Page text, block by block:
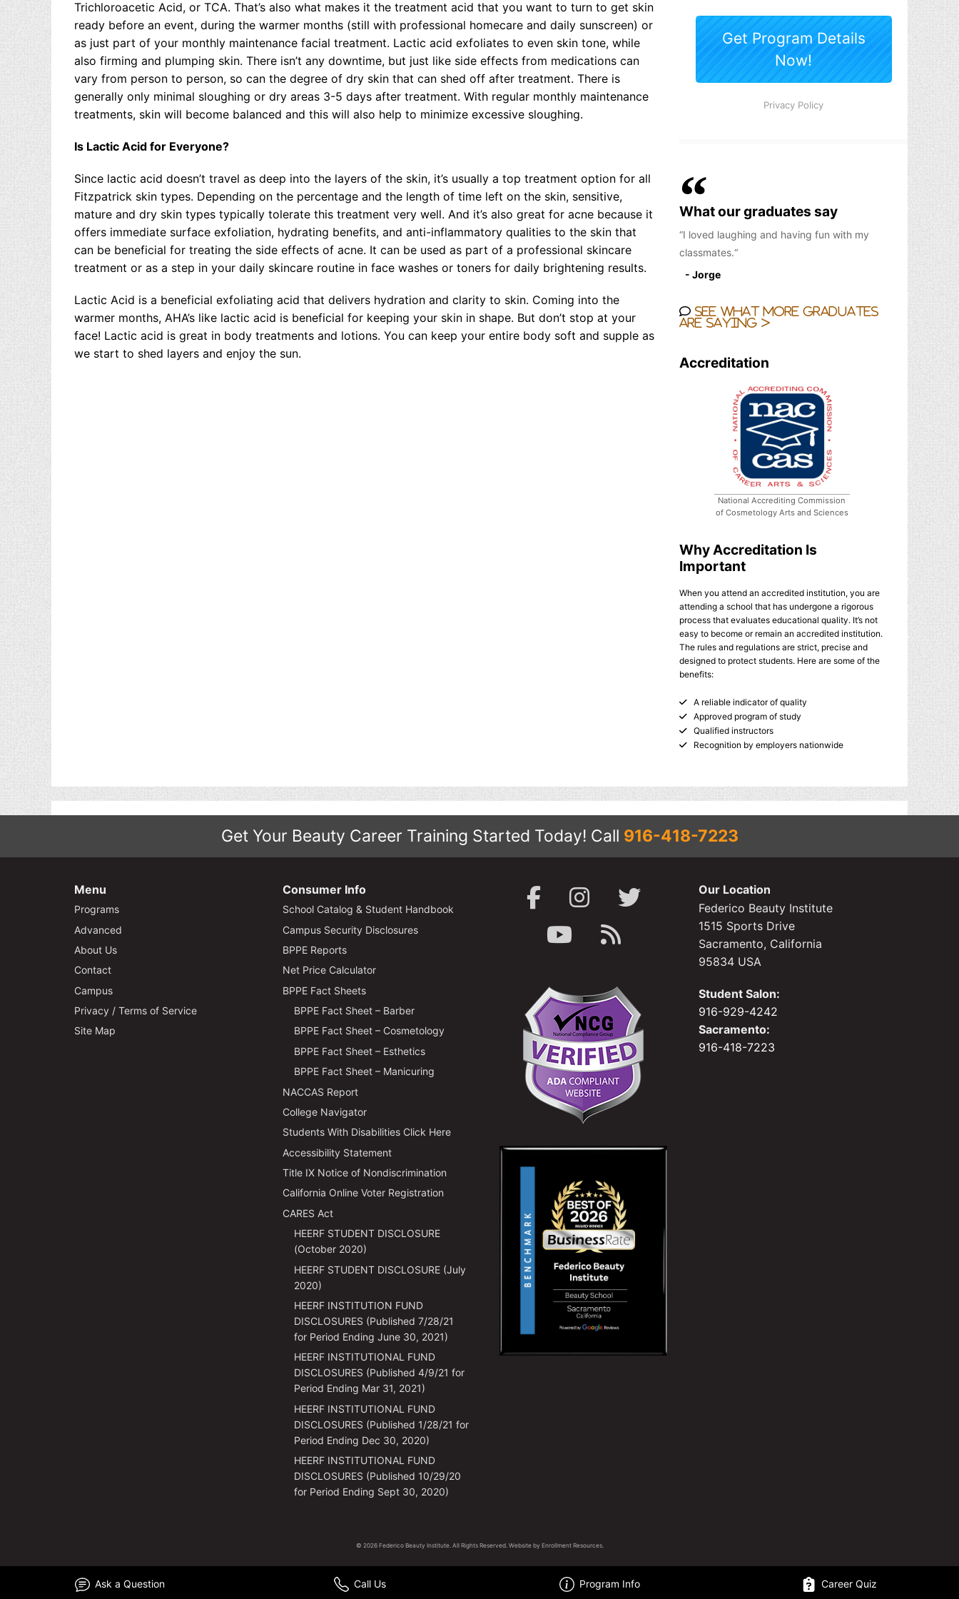
Trichloroacetic Acid, or TCA. That’s also what makes it the treatment acid that you want to turn to get skin
ready before an event, during the warmer months (still with professional homecare and daily sunscreen) or
as just part of your monthly maintenance facial treatment. Lactic acid exfoliates to even skin tone, while
also firming and plumping skin. There isn’t any downtime, but just like side effects from medications can
vary from person to person, so can the degree of dry skin that can shed off after treatment. There is
generally only minimal sloughing or dry areas 3-5 days after treatment. With regular monthly maintenance
treatments, skin will become balanced and this will also help to minimize excessive sloughing.
Is Lactic Acid for Everyone?
Since lactic acid doesn’t travel as deep into the layers of the skin, it’s usually a top treatment option for all
Fitzpatrick skin types. Depending on the percentage and the length of time left on the skin, sensitive,
mature and dry skin types typically tolerate this treatment very well. And it’s also great for acne because it
offers immediate surface exfoliation, hydrating benefits, and anti-inflammatory qualities to the skin that
can be beneficial for treating the side effects of acne. It can be used as part of a professional skincare
treatment or as a step in your daily skincare routine in face washes or toners for daily brightening results.
Lactic Acid is a beneficial exfoliating acid that delivers hydration and clarity to skin. Coming into the
warmer months, AHA’s like lactic acid is beneficial for keeping your skin in shape. But don’t stop at your
face! Lactic acid is great in body treatments and lotions. You can keep your entire body soft and supple as
we start to shed layers and enjoy the sun.
What our graduates say
I loved laughing and having fun with my
classmates.
- Jorge
See what more graduates
are saying >
Accreditation
National Accrediting Commission
of Cosmetology Arts and Sciences
Why Accreditation Is
Important
When you attend an accredited institution, you are
attending a school that has undergone a rigorous
process that evaluates educational quality. It’s not
easy to become or remain an accredited institution.
The rules and regulations are strict, precise and
designed to protect students. Here are some of the
benefits:
A reliable indicator of quality
Approved program of study
Qualified instructors
Recognition by employers nationwide
Get Your Beauty Career Training Started Today! Call 916-418-7223
Menu
Programs
Advanced
About Us
Contact
Campus
Privacy / Terms of Service
Site Map
Consumer Info
School Catalog & Student Handbook
Campus Security Disclosures
BPPE Reports
Net Price Calculator
BPPE Fact Sheets
BPPE Fact Sheet – Barber
BPPE Fact Sheet – Cosmetology
BPPE Fact Sheet – Esthetics
BPPE Fact Sheet – Manicuring
NACCAS Report
College Navigator
Students With Disabilities Click Here
Accessibility Statement
Title IX Notice of Nondiscrimination
California Online Voter Registration
CARES Act
HEERF STUDENT DISCLOSURE
(October 2020)
HEERF STUDENT DISCLOSURE (July
2020)
HEERF INSTITUTION FUND
DISCLOSURES (Published 7/28/21
for Period Ending June 30, 2021)
HEERF INSTITUTIONAL FUND
DISCLOSURES (Published 4/9/21 for
Period Ending Mar 31, 2021)
HEERF INSTITUTIONAL FUND
DISCLOSURES (Published 1/28/21 for
Period Ending Dec 30, 2020)
HEERF INSTITUTIONAL FUND
DISCLOSURES (Published 10/29/20
for Period Ending Sept 30, 2020)
Our Location
Federico Beauty Institute
1515 Sports Drive
Sacramento, California
95834 USA
Student Salon:
916-929-4242
Sacramento:
916-418-7223
© 2026 Federico Beauty Institute. All Rights Reserved. Website by Enrollment Resources.
Ask a Question Call Us Program Info Career Quiz